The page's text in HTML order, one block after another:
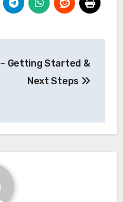
– Getting Started &
Next Steps